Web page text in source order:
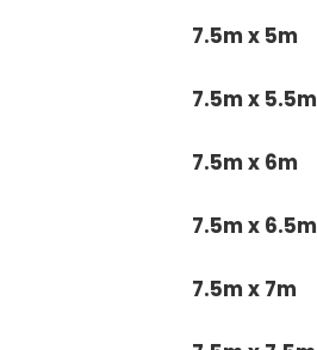
7.5m x 5m
7.5m x 5.5m
7.5m x 6m
7.5m x 6.5m
7.5m x 7m